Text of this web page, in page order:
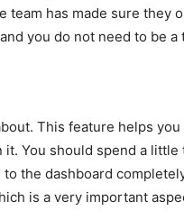
has made sure they
you do not need to be
This feature helps
You should spend a
the dashboard
is a very important